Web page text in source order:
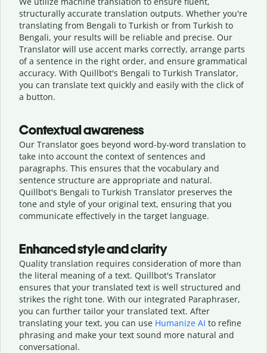
structurally accurate translation outputs. Whether you're
translating from Bengali to Turkish or from Turkish to
Bengali, your results will be reliable and precise. Our
Translator will use accent marks correctly, arrange parts
of a sentence in the right order, and ensure grammatical
accuracy. With Quillbot's Bengali to Turkish Translator,
you can translate text quickly and easily with the click of
a button.
Contextual awareness
Our Translator goes beyond word-by-word translation to
take into account the context of sentences and
paragraphs. This ensures that the vocabulary and
sentence structure are appropriate and natural.
Quillbot's Bengali to Turkish Translator preserves the
tone and style of your original text, ensuring that you
communicate effectively in the target language.
Enhanced style and clarity
Quality translation requires consideration of more than
the literal meaning of a text. Quillbot's Translator
ensures that your translated text is well structured and
strikes the right tone. With our integrated Paraphraser,
you can further tailor your translated text. After
translating your text, you can use Humanize AI to refine
phrasing and make your text sound more natural and
conversational.